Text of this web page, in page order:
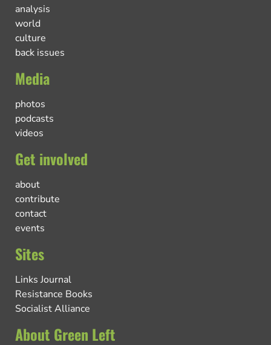
analysis
world
culture
back issues
Media
photos
podcasts
videos
Get involved
about
contribute
contact
events
Sites
Links Journal
Resistance Books
Socialist Alliance
About Green Left